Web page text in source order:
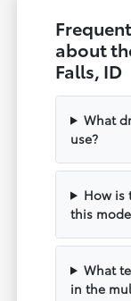
about
Falls, ID
What
use?
How is
this
What
in the